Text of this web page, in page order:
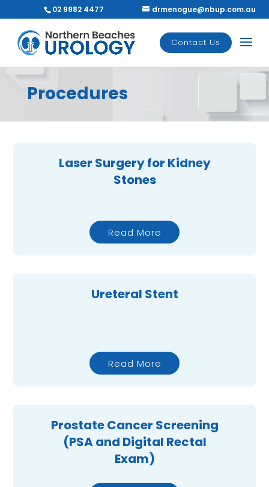
02 9982 4477 drmenogue@nbup.com.au
Contact Us
Procedures
Laser Surgery for Kidney
Stones
Read More
Ureteral Stent
Read More
Prostate Cancer Screening
(PSA and Digital Rectal
Exam)